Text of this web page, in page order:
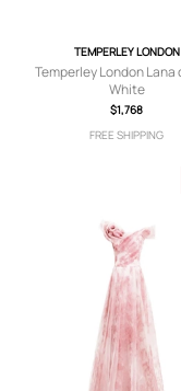
TEMPERLEY LONDON
Temperley London Lana
White
$1,768
FREE SHIPPING